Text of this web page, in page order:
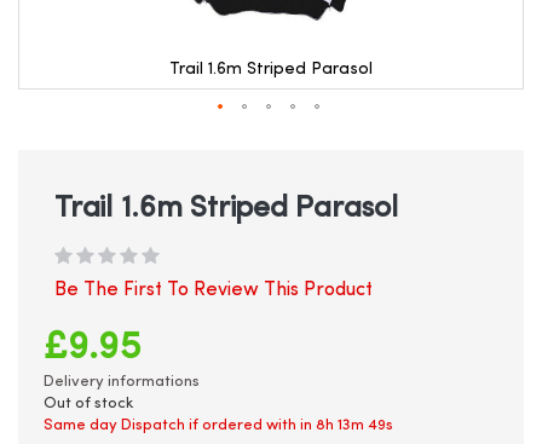
Trail 1.6m Striped Parasol
beginning
images
gallery
Trail 1.6m Striped Parasol
Be The First To Review This Product
£9.95
Delivery informations
Out of stock
Same day Dispatch if ordered with in 8h 13m 49s